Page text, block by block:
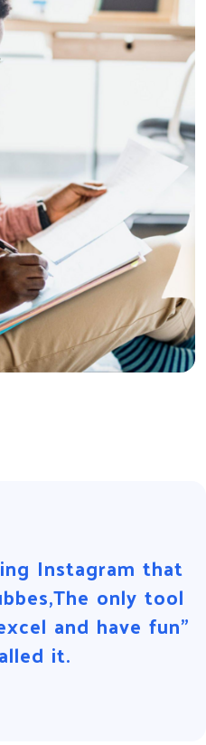
Instagram that
only tool
and have fun”
it.